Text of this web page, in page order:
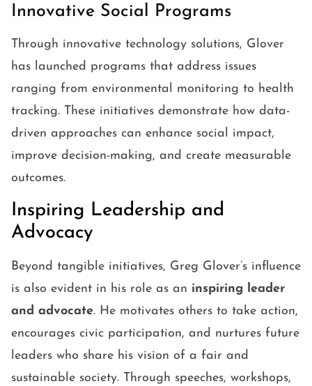
Innovative Social Programs
Through innovative technology solutions, Glover
has launched programs that address issues
ranging from environmental monitoring to health
tracking. These initiatives demonstrate how data-
driven approaches can enhance social impact,
improve decision-making, and create measurable
outcomes.
Inspiring Leadership and
Advocacy
Beyond tangible initiatives, Greg Glover’s influence
is also evident in his role as an inspiring leader
and advocate. He motivates others to take action,
encourages civic participation, and nurtures future
leaders who share his vision of a fair and
sustainable society. Through speeches, workshops,